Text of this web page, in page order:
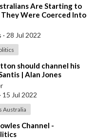
Are Starting to
Were Coerced Into
Vaxxinated as They
· 28 Jul 2022
should channel his
| Alan Jones
· 15 Jul 2022
Australia
Channel -